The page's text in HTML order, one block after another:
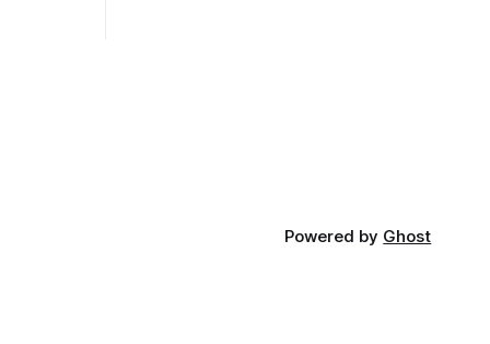
Powered by Ghost